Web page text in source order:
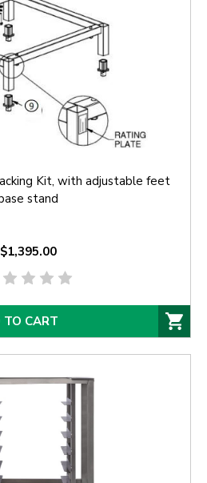
Kit, with adjustable feet
stand
$1,395.00
TO CART